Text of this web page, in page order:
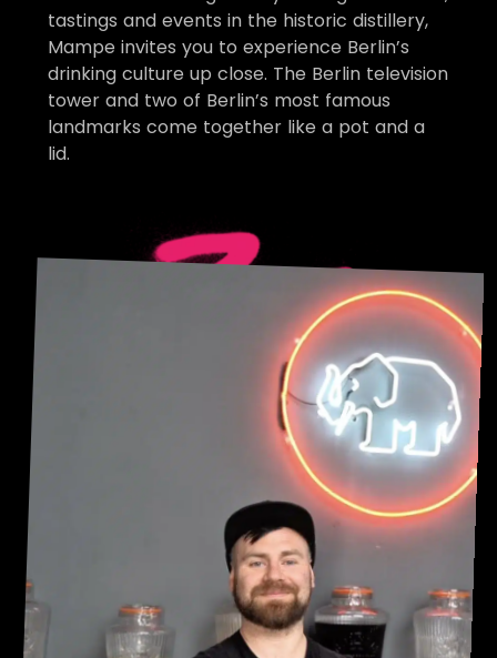
tastings and events in the historic distillery,
Mampe invites you to experience Berlin’s
drinking culture up close. The Berlin television
tower and two of Berlin’s most famous
landmarks come together like a pot and a
lid.